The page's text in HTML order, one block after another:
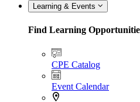
Learning & Events
Find Learning
CPE Catalog
Event Calendar